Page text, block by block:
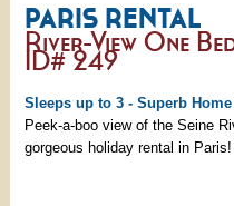
PARIS RENTAL
River-View One
ID# 249
Sleeps up to 3 - Superb
Peek-a-boo view of the Seine
gorgeous holiday rental in